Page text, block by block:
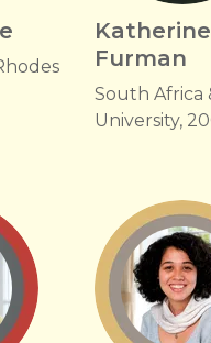
Katherine
Furman
South Africa
University,